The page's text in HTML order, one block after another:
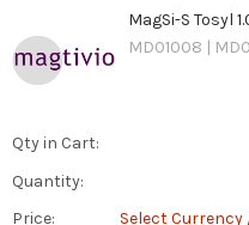
MagSi-S Tosyl
MD01008 |
Qty in Cart:
Quantity:
Price:
Select